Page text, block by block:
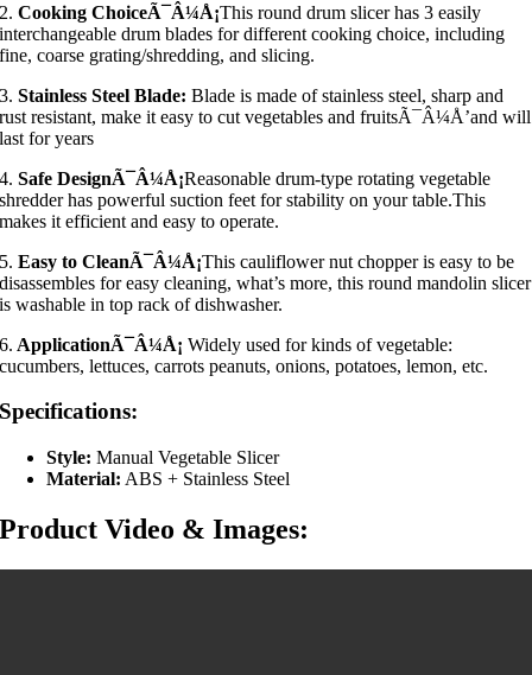
2.Cooking ChoiceÃ¯Â¼Å¡This round drum slicer has 3 easily
interchangeable drum blades for different cooking choice, including
fine, coarse grating/shredding, and slicing.
3.Stainless Steel Blade: Blade is made of stainless steel, sharp and
rust resistant, make it easy to cut vegetables and fruitsÃ¯Â¼Å’and will
last for years
4.Safe DesignÃ¯Â¼Å¡Reasonable drum-type rotating vegetable
shredder has powerful suction feet for stability on your table.This
makes it efficient and easy to operate.
5.Easy to CleanÃ¯Â¼Å¡This cauliflower nut chopper is easy to be
disassembles for easy cleaning, what’s more, this round mandolin slicer
is washable in top rack of dishwasher.
6. ApplicationÃ¯Â¼Å¡ Widely used for kinds of vegetable:
cucumbers, lettuces, carrots peanuts, onions, potatoes, lemon, etc.
Specifications:
Style: Manual Vegetable Slicer
Material: ABS + Stainless Steel
Product Video & Images: